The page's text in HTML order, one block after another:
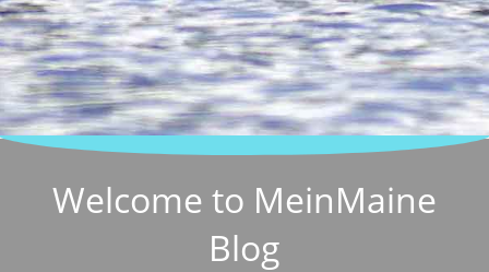
Welcome to MeinMaine
Blog